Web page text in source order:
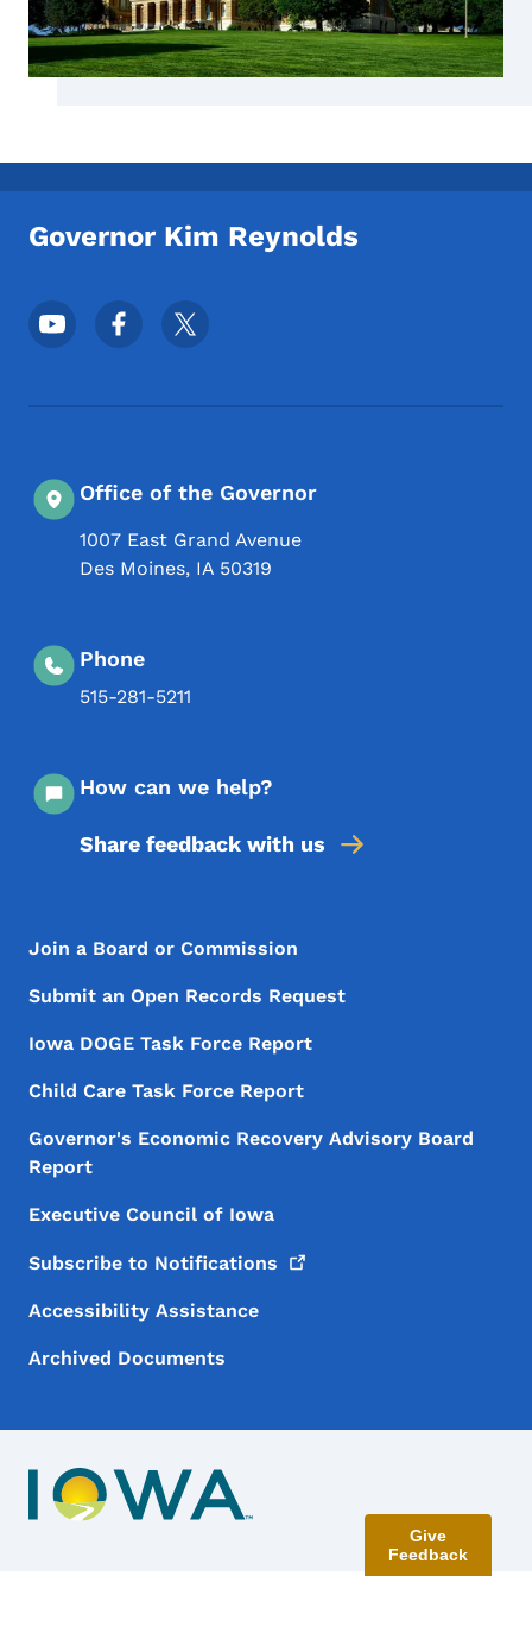
Governor Kim Reynolds
Footer Social Media Menu
Office of the Governor
1007 East Grand Avenue
Des Moines, IA 50319
Phone
515-281-5211
How can we help?
Share feedback with us
Footer Menu
Footer
Join a Board or Commission
Submit an Open Records Request
Iowa DOGE Task Force Report
Child Care Task Force Report
Governor's Economic Recovery Advisory Board
Report
Executive Council of Iowa
Subscribe to Notifications
Accessibility Assistance
Archived Documents
Give
Feedback